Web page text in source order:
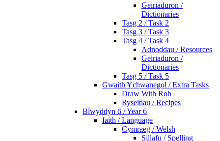
Geiriaduron /
Dictionaries
Tasg 2 / Task 2
Tasg 3 / Task 3
Tasg 4 / Task 4
Adnoddau / Resources
Geiriaduron /
Dictionaries
Tasg 5 / Task 5
Gwaith Ychwanegol / Extra Tasks
Draw With Rob
Ryseitiau / Recipes
Blwyddyn 6 / Year 6
Iaith / Language
Cymraeg / Welsh
Sillafu / Spelling